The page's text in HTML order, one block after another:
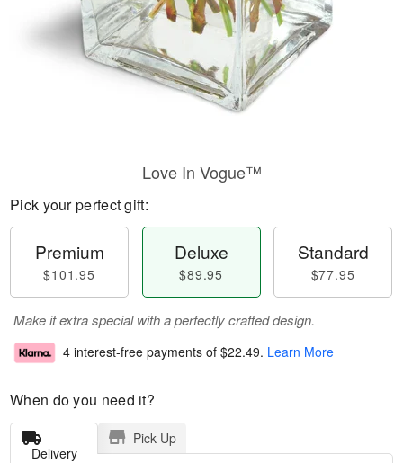
Love In Vogue™
Pick your perfect gift:
Premium
$101.95
Deluxe
$89.95
Standard
$77.95
Make it extra special with a perfectly crafted design.
4 interest-free payments of $22.49. Learn More
When do you need it?
Delivery
Pick Up